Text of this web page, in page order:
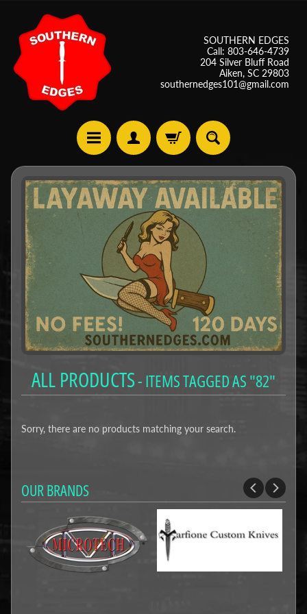
SOUTHERN EDGES
Call: 803-646-4739
204 Silver Bluff Road
Aiken, SC 29803
southernedges101@gmail.com
ALL PRODUCTS- ITEMS TAGGED AS "82"
Sorry, there are no products matching your search.
OUR BRANDS